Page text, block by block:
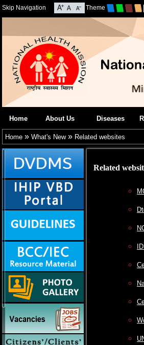
Skip Navigation Theme
Home About Us Diseases
Home » What's New» Related websites
Related